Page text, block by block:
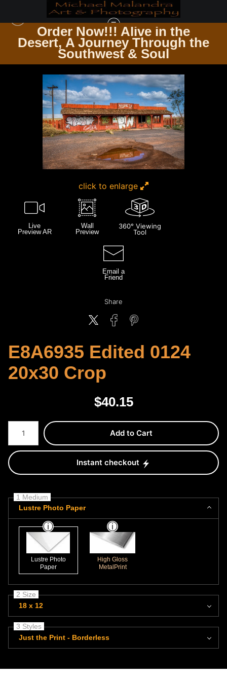
Order Now!!! Alive in the
Desert, A Journey Through the
Southwest & Soul
TIMELESS ARCHITECTURE ECHOES OF THE PAST & PRESENT> E8A6935
EDITED 0124 20X30 CROP
click to enlarge
Live
Preview AR
Wall
Preview
360° Viewing
Tool
Email a
Friend
Share
E8A6935 Edited 0124
20x30 Crop
$40.15
Number of product units
Add to Cart
Instant checkout
1 Medium
Lustre Photo Paper
Lustre Photo
Paper
High Gloss
MetalPrint
2 Size
18 x 12
3 Styles
Just the Print - Borderless